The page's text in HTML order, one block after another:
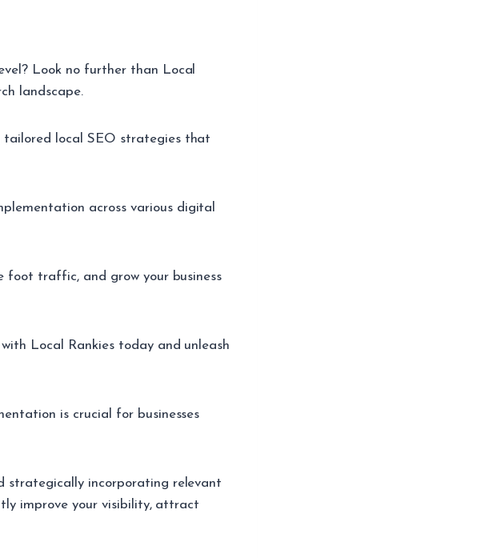
Look no further than Local
landscape.
tailored local SEO strategies that
across various digital
foot traffic, and grow your business
Local Rankies today and unleash
is crucial for businesses
strategically incorporating relevant
improve your visibility, attract